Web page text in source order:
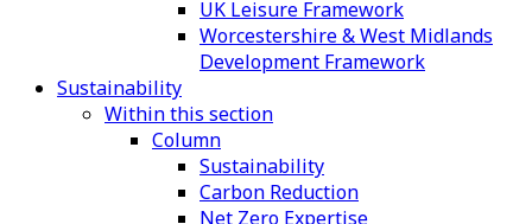
UK Leisure Framework
Worcestershire & West Midlands
Development Framework
Sustainability
Within this section
Column
Sustainability
Carbon Reduction
Net Zero Expertise